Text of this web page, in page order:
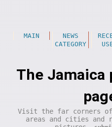
MAIN NEWS
CATEGORY
The Jamaica
Visit the far corners
areas and cities and